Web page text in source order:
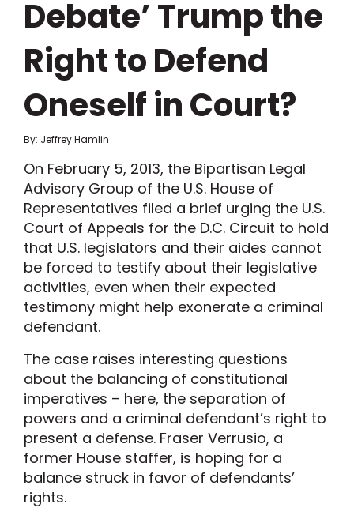
Debate’ Trump the
Right to Defend
Oneself in Court?
By: Jeffrey Hamlin
On February 5, 2013, the Bipartisan Legal
Advisory Group of the U.S. House of
Representatives filed a brief urging the U.S.
Court of Appeals for the D.C. Circuit to hold
that U.S. legislators and their aides cannot
be forced to testify about their legislative
activities, even when their expected
testimony might help exonerate a criminal
defendant.
The case raises interesting questions
about the balancing of constitutional
imperatives – here, the separation of
powers and a criminal defendant’s right to
present a defense. Fraser Verrusio, a
former House staffer, is hoping for a
balance struck in favor of defendants’
rights.